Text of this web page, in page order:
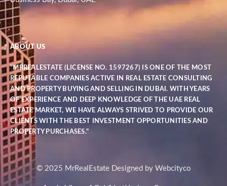
ABOUT US
"MRREALESTATE (LICENSE NO. 1597267) IS ONE OF THE MOST
REPUTABLE COMPANIES ACTIVE IN REAL ESTATE CONSULTING
AND PROPERTY BUYING AND SELLING IN DUBAI. WITH YEARS
OF EXPERIENCE AND DEEP KNOWLEDGE OF THE UAE REAL
ESTATE MARKET, WE HAVE ALWAYS STRIVED TO PROVIDE OUR
CLIENTS WITH THE BEST INVESTMENT OPPORTUNITIES AND
PROPERTY PURCHASES."
© 2025 MrRealEstate Designed by Webcityco